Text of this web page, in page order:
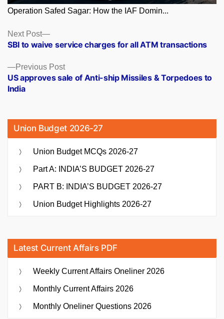
Operation Safed Sagar: How the IAF Domin...
Posts
navigation
Previous PostPrevious
post:
US approves sale of Anti-ship Missiles & Torpedoes to
India
Next Post
Next
post:
SBI to waive service charges for all ATM transactions
Union Budget 2026-27
Union Budget MCQs 2026-27
Part A: INDIA’S BUDGET 2026-27
PART B: INDIA’S BUDGET 2026-27
Union Budget Highlights 2026-27
Latest Current Affairs PDF
Weekly Current Affairs Oneliner 2026
Monthly Current Affairs 2026
Monthly Oneliner Questions 2026